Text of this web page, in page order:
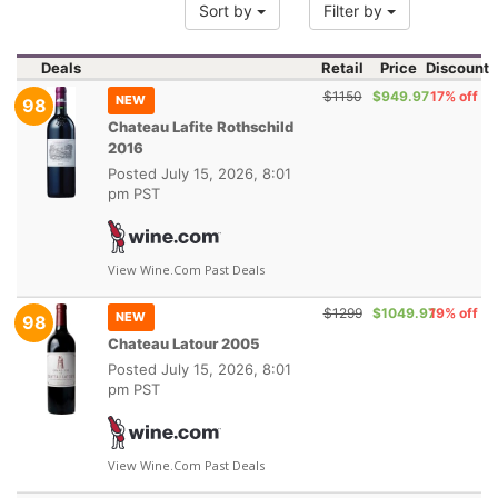
Sort by Filter by
Deals Retail Price Discount
98 NEW
Chateau Lafite Rothschild
2016
Posted July 15, 2026, 8:01
pm PST
View Wine.com Past Deals
$1150 $949.9717% off
98 NEW
Chateau Latour 2005
Posted July 15, 2026, 8:01
pm PST
View Wine.com Past Deals
$1299 $1049.9719% off